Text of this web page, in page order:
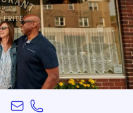
Email
Phone